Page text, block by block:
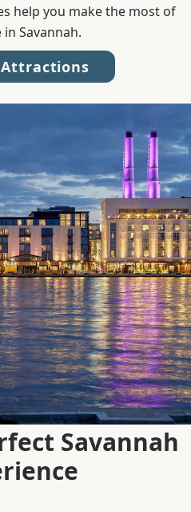
help you make the most of
Savannah.
Savannah